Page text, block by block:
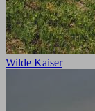
Wilde Kaiser